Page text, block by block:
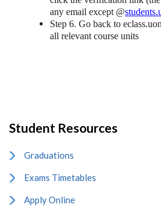
any email except @
Step 6. Go back to
all relevant course units
Student Resources
Graduations
Exams Timetables
Apply Online